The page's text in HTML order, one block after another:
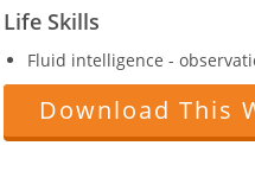
Life Skills
Fluid intelligence -
Download This